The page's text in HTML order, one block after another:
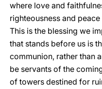
where love and
righteousness and
This is the blessing we
that stands before us is
communion, rather than
be servants of the
of towers destined for